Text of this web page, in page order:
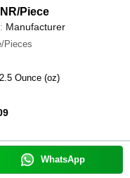
/Piece
Manufacturer
Pieces
Ounce (oz)
WhatsApp